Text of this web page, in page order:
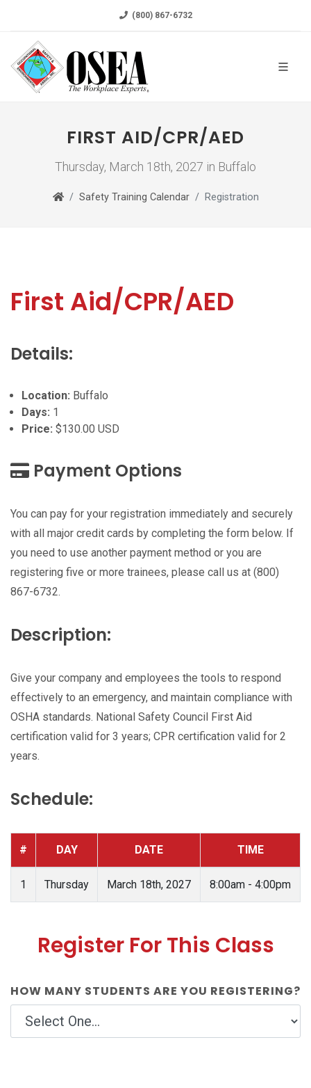
(800) 867-6732
FIRST AID/CPR/AED
Thursday, March 18th, 2027 in Buffalo
Safety Training Calendar Registration
First Aid/CPR/AED
Details:
Location: Buffalo
Days: 1
Price: $130.00 USD
Payment Options
You can pay for your registration immediately and securely
with all major credit cards by completing the form below. If
you need to use another payment method or you are
registering five or more trainees, please call us at (800)
867-6732.
Description:
Give your company and employees the tools to respond
effectively to an emergency, and maintain compliance with
OSHA standards. National Safety Council First Aid
certification valid for 3 years; CPR certification valid for 2
years.
Schedule:
# DAY DATE TIME
1 Thursday March 18th, 2027 8:00am - 4:00pm
Register For This Class
HOW MANY STUDENTS ARE YOU REGISTERING?